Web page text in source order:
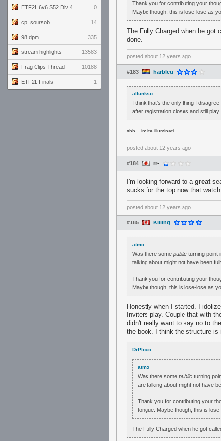
0
cp_soursob 14
98 dpm 335
stream highlights 13583
Frag Clips Thread 10188
ETF2L Finals 1
Thank you for contributing your
Maybe though, this is lose-lose as
The Fully Charged when he got
done.
posted about 12 years ago
#183 harbleu
alfunkso
I think that's the only thing I
after registration closes and still play.
shh... invite illuminati
posted about 12 years ago
#184 rr-
I'm looking forward to a great
sucks for the top now that
posted about 12 years ago
#185 Killing
atmo
Was there some public turning point
talking about might not have been
Thank you for contributing your
Maybe though, this is lose-lose as
Honestly when I started, I
Inviters play. Couple that with
didn't really want to say no to
the book. I think the structure is
DrPloxo
atmo
Was there some public turning
are talking about might not have
Thank you for contributing your
tongue. Maybe though, this is
The Fully Charged when he got